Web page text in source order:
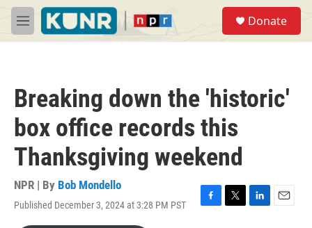
Skip to main content
M
e
Donate
Breaking down the 'historic'
box office records this
Thanksgiving weekend
NPR | By Bob Mondello
Published December 3, 2024 at 3:28 PM PST
F
T
L
E